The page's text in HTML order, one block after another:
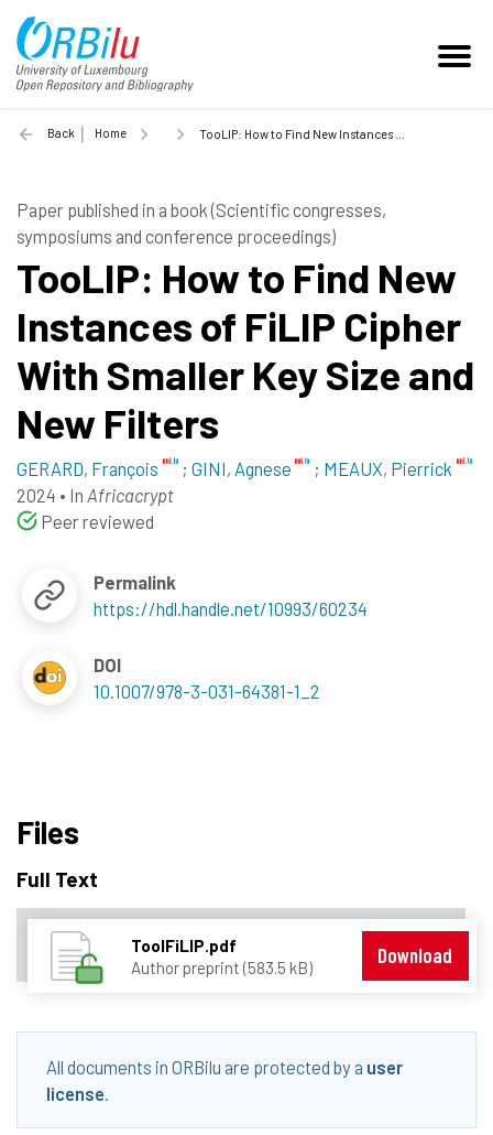
Back Home TooLIP: How to Find New Instances of FiLIP Cipher With Smaller Key Size and New Filters - 2024
Paper published in a book (Scientific congresses,
symposiums and conference proceedings)
TooLIP: How to Find New
Instances of FiLIP Cipher
With Smaller Key Size and
New Filters
GERARD, François ; GINI, Agnese ; MEAUX, Pierrick
2024 • In Africacrypt
Peer reviewed
Permalink
https://hdl.handle.net/10993/60234
DOI
10.1007/978-3-031-64381-1_2
Files
Full Text
ToolFiLIP.pdf
Author preprint (583.5 kB)
Download
All documents in ORBilu are protected by a user
license